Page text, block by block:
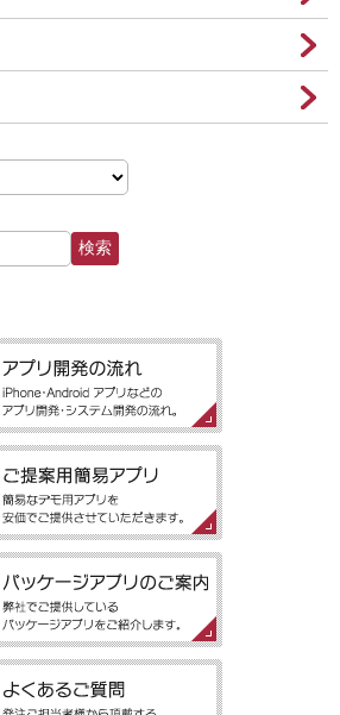
・Android アプリなどのアプリ開
。
易なデモ用アプリを安価でご提供させ
内］弊社でご提供しているパッケージ